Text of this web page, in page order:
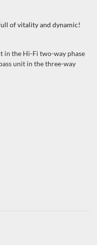
of vitality and dynamic!
in the Hi-Fi two-way phase
unit in the three-way